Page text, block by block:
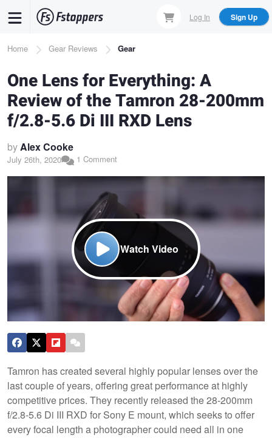
content
Log In Sign Up
Breadcrumb
Home Gear Reviews Gear
One Lens for Everything: A
Review of the Tamron 28-200mm
f/2.8-5.6 Di III RXD Lens
byAlex Cooke
July 26th, 2020 1 Comment
Watch Video
Tamron has created several highly popular lenses over the
last couple of years, offering great performance at highly
competitive prices. They recently released the 28-200mm
f/2.8-5.6 Di III RXD for Sony E mount, which seeks to offer
every focal length a photographer could need all in one